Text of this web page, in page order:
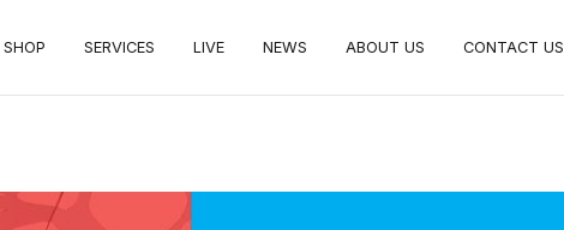
SHOP SERVICES LIVE NEWS ABOUT US CONTACT US